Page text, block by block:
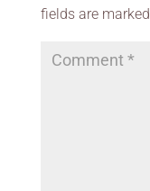
fields are marked